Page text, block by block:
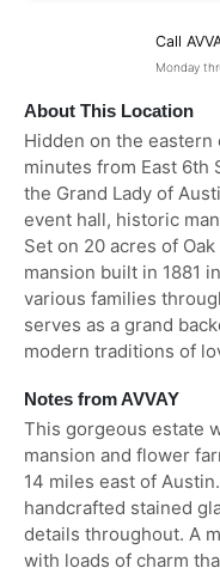
About This Location
Hidden on the
minutes from East 6th
the Grand Lady of
event hall, historic
Set on 20 acres of
mansion built in 1881
various families
serves as a grand
modern traditions of
Notes from AVVAY
This gorgeous estate
mansion and flower
14 miles east of
handcrafted stained
details throughout. A
with loads of charm
Call
Monday